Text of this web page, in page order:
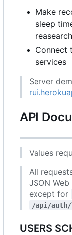
Make
sleep
Connect
services
Server
API
Values
All
JSON
except for
/api/
USERS